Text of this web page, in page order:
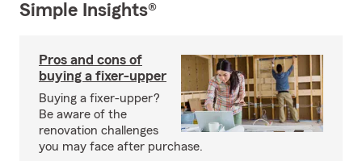
Simple Insights®
Pros and cons of
buying a fixer-upper
Buying a fixer-upper?
Be aware of the
renovation challenges
you may face after purchase.